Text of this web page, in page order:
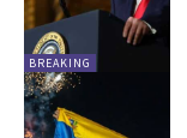
BREAKING